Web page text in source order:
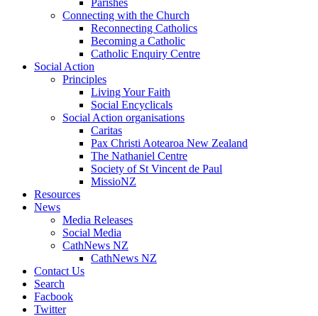
Parishes
Connecting with the Church
Reconnecting Catholics
Becoming a Catholic
Catholic Enquiry Centre
Social Action
Principles
Living Your Faith
Social Encyclicals
Social Action organisations
Caritas
Pax Christi Aotearoa New Zealand
The Nathaniel Centre
Society of St Vincent de Paul
MissioNZ
Resources
News
Media Releases
Social Media
CathNews NZ
CathNews NZ
Contact Us
Search
Facbook
Twitter